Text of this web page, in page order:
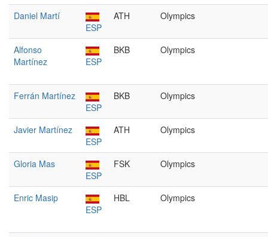
Daniel Martí
ESP
ATH Olympics
Alfonso
Martínez
ESP
BKB Olympics
Ferrán Martínez
ESP
BKB Olympics
Javier Martínez
ESP
ATH Olympics
Gloria Mas
ESP
FSK Olympics
Enric Masip
ESP
HBL Olympics